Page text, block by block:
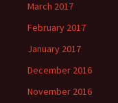
March 2017
February 2017
January 2017
December 2016
November 2016